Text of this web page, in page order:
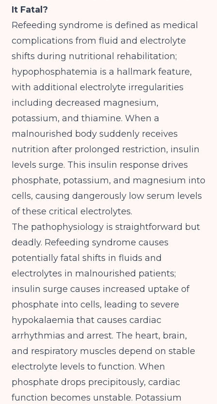
It Fatal?
Refeeding syndrome is defined as medical
complications from fluid and electrolyte
shifts during nutritional rehabilitation;
hypophosphatemia is a hallmark feature,
with additional electrolyte irregularities
including decreased magnesium,
potassium, and thiamine. When a
malnourished body suddenly receives
nutrition after prolonged restriction, insulin
levels surge. This insulin response drives
phosphate, potassium, and magnesium into
cells, causing dangerously low serum levels
of these critical electrolytes.
The pathophysiology is straightforward but
deadly. Refeeding syndrome causes
potentially fatal shifts in fluids and
electrolytes in malnourished patients;
insulin surge causes increased uptake of
phosphate into cells, leading to severe
hypokalaemia that causes cardiac
arrhythmias and arrest. The heart, brain,
and respiratory muscles depend on stable
electrolyte levels to function. When
phosphate drops precipitously, cardiac
function becomes unstable. Potassium